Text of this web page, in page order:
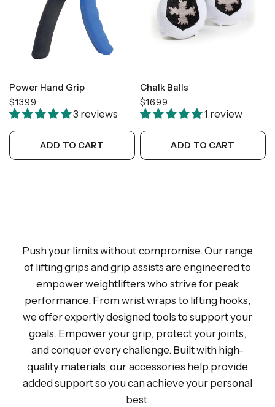
Power Hand Grip
$13.99
3 reviews
ADD TO CART
Chalk Balls
$16.99
1 review
ADD TO CART
Push your limits without compromise. Our range
of lifting grips and grip assists are engineered to
empower weightlifters who strive for peak
performance. From wrist wraps to lifting hooks,
we offer expertly designed tools to support your
goals. Empower your grip, protect your joints,
and conquer every challenge. Built with high-
quality materials, our accessories help provide
added support so you can achieve your personal
best.